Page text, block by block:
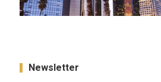
Newsletter